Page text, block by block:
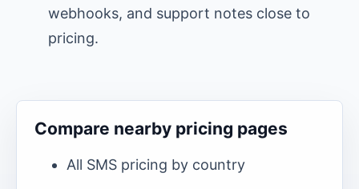
webhooks, and support notes close to
pricing.
Compare nearby pricing pages
All SMS pricing by country